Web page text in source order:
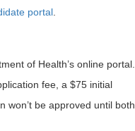
portal
of Health’s online portal.
fee, a $75 initial
won’t be approved until both